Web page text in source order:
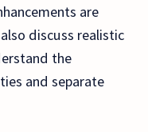
are
discuss realistic
the
and separate